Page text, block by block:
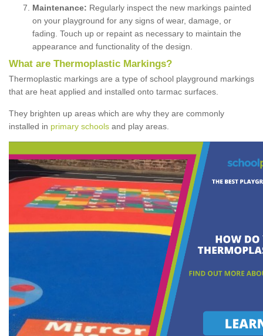
Maintenance: Regularly inspect the new markings painted
on your playground for any signs of wear, damage, or
fading. Touch up or repaint as necessary to maintain the
appearance and functionality of the design.
What are Thermoplastic Markings?
Thermoplastic markings are a type of school playground markings
that are heat applied and installed onto tarmac surfaces.
They brighten up areas which are why they are commonly
installed in primary schools and play areas.